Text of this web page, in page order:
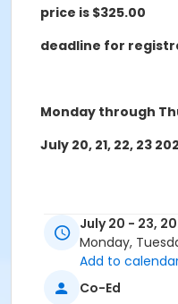
price is $325.00
deadline for
Monday through
July 20, 21, 22, 23
July 20 - 23,
Monday,
Add to
Co-Ed